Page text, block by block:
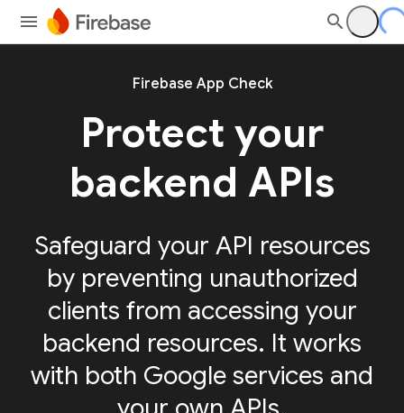
Firebase App Check
Protect your
backend APIs
Safeguard your API resources
by preventing unauthorized
clients from accessing your
backend resources. It works
with both Google services and